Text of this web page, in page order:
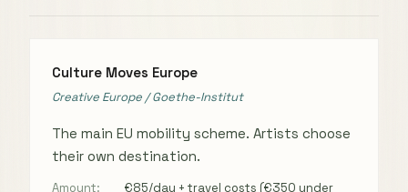
Culture Moves Europe
Creative Europe / Goethe-Institut
The main EU mobility scheme. Artists choose
their own destination.
Amount:
€85/day + travel costs (€350 under